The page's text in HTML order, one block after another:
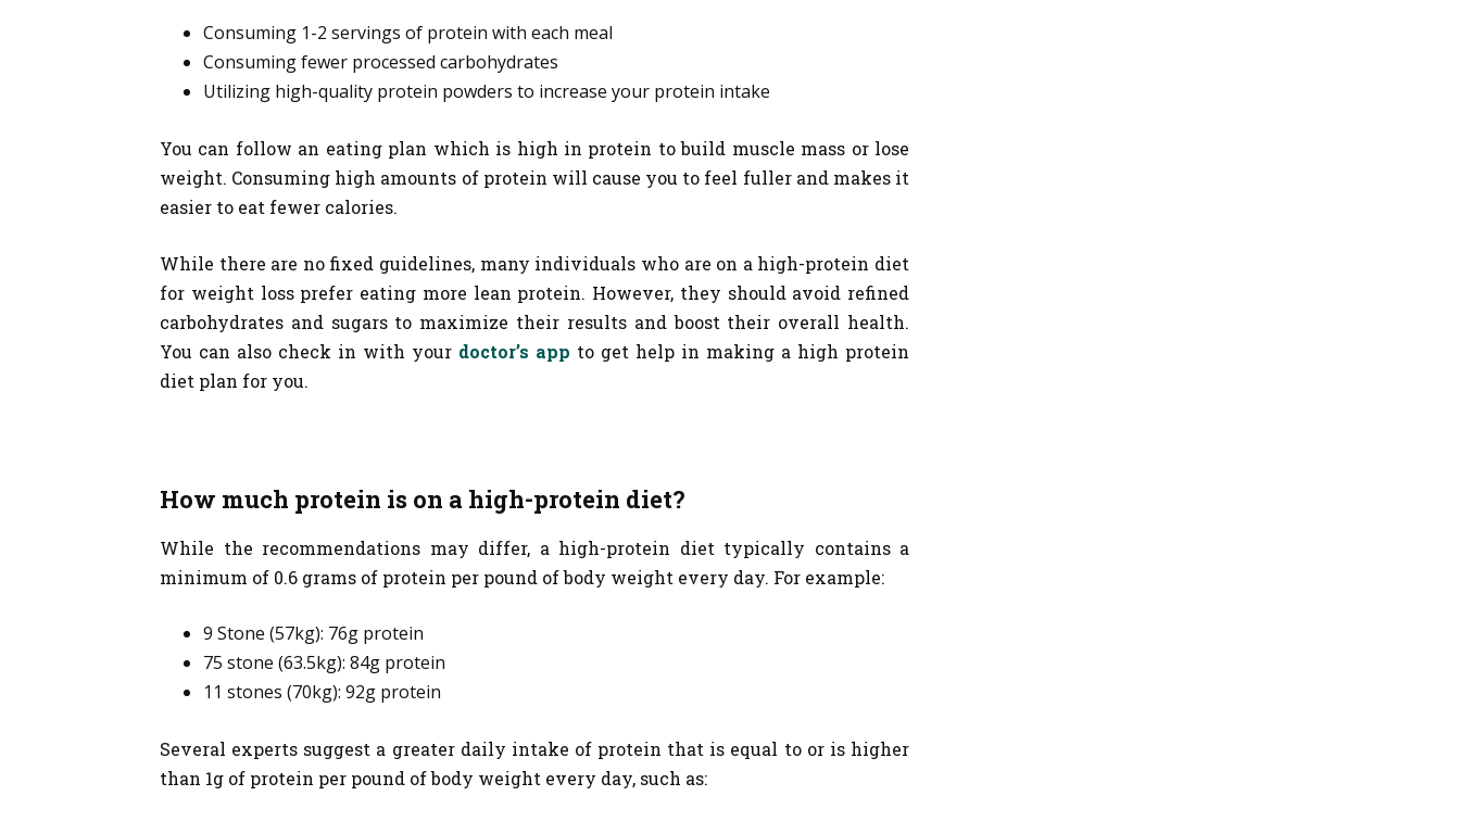
Consuming 1-2 servings of protein with each meal
Consuming fewer processed carbohydrates
Utilizing high-quality protein powders to increase your protein intake
You can follow an eating plan which is high in protein to build muscle mass or lose
weight. Consuming high amounts of protein will cause you to feel fuller and makes it
easier to eat fewer calories.
While there are no fixed guidelines, many individuals who are on a high-protein diet
for weight loss prefer eating more lean protein. However, they should avoid refined
carbohydrates and sugars to maximize their results and boost their overall health.
You can also check in with your doctor’s app to get help in making a high protein
diet plan for you.
How much protein is on a high-protein diet?
While the recommendations may differ, a high-protein diet typically contains a
minimum of 0.6 grams of protein per pound of body weight every day. For example:
9 Stone (57kg): 76g protein
75 stone (63.5kg): 84g protein
11 stones (70kg): 92g protein
Several experts suggest a greater daily intake of protein that is equal to or is higher
than 1g of protein per pound of body weight every day, such as: